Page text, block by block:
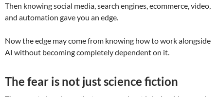
Then knowing social media, search engines, ecommerce, video,
and automation gave you an edge.
Now the edge may come from knowing how to work alongside
AI without becoming completely dependent on it.
The fear is not just science fiction